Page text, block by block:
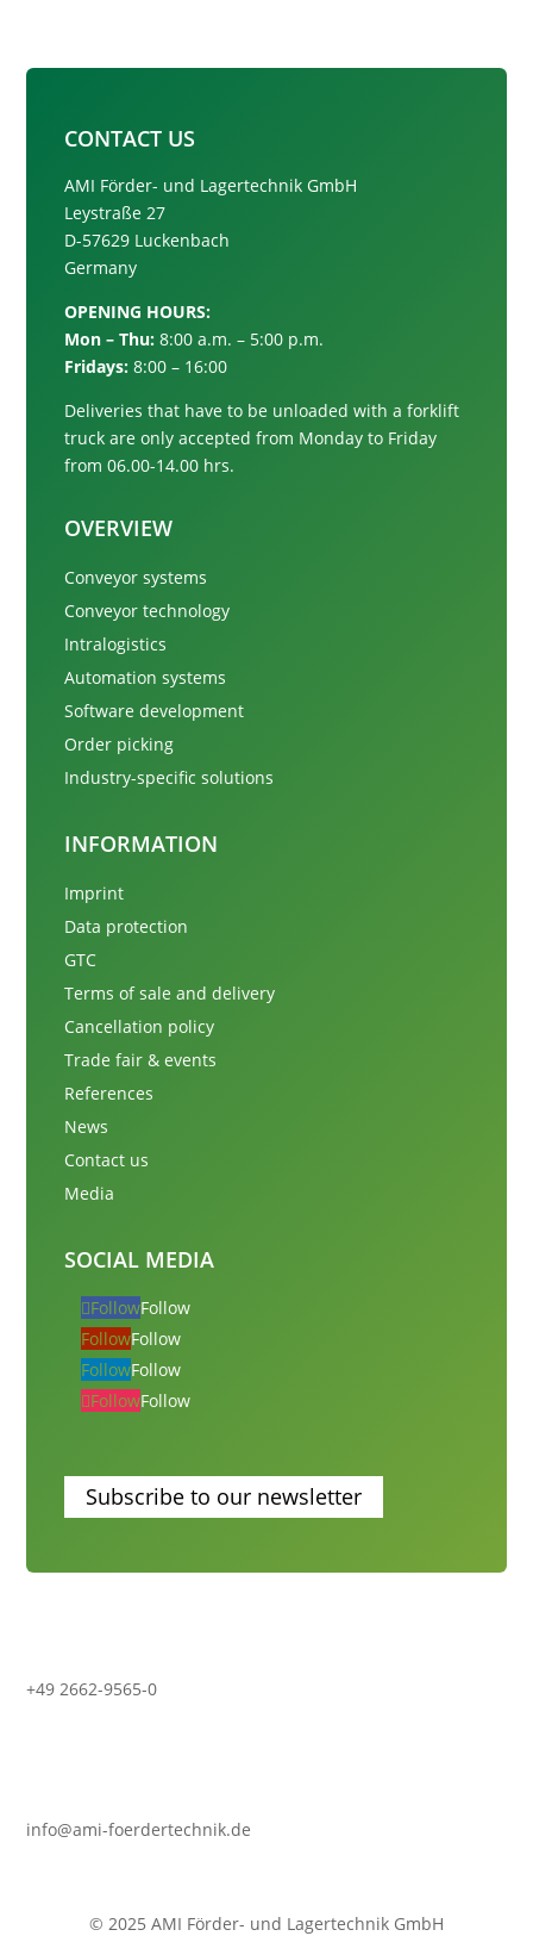
CONTACT US
AMI Förder- und Lagertechnik GmbH
Leystraße 27
D-57629 Luckenbach
Germany
OPENING HOURS:
Mon – Thu: 8:00 a.m. – 5:00 p.m.
Fridays: 8:00 – 16:00
Deliveries that have to be unloaded with a forklift
truck are only accepted from Monday to Friday
from 06.00-14.00 hrs.
OVERVIEW
Conveyor systems
Conveyor technology
Intralogistics
Automation systems
Software development
Order picking
Industry-specific solutions
INFORMATION
Imprint
Data protection
GTC
Terms of sale and delivery
Cancellation policy
Trade fair & events
References
News
Contact us
Media
SOCIAL MEDIA
FollowFollow
FollowFollow
FollowFollow
FollowFollow
Subscribe to our newsletter
+49 2662-9565-0
info@ami-foerdertechnik.de
© 2025 AMI Förder- und Lagertechnik GmbH